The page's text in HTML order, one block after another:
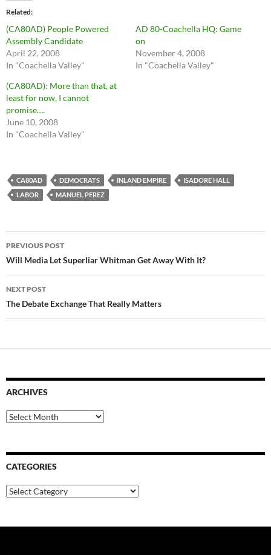
Related
(CA80AD) People Powered
Assembly Candidate
April 22, 2008
In "Coachella Valley"
AD 80-Coachella HQ: Game
on
November 4, 2008
In "Coachella Valley"
(CA80AD): More than that, at
least for now, I cannot
promise….
June 10, 2008
In "Coachella Valley"
CA80AD DEMOCRATS INLAND EMPIRE
ISADORE HALL
LABOR
MANUEL PEREZ
Post
navigation
PREVIOUS POST
Will Media Let Superliar Whitman Get Away With It?
NEXT POST
The Debate Exchange That Really Matters
ARCHIVES
Archives
CATEGORIES
Categories